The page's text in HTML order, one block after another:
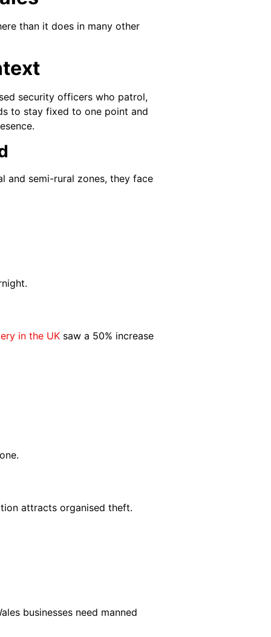
than it does in many other
security officers who patrol,
to stay fixed to one point and
and semi-rural zones, they face
in the UK saw a 50% increase
attracts organised theft.
businesses need manned